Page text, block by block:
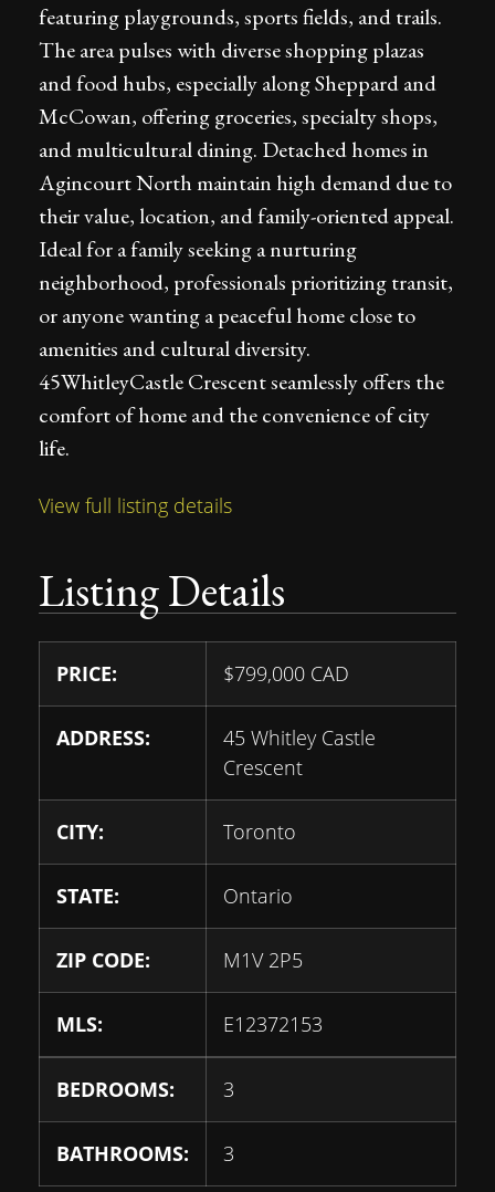
featuring playgrounds, sports fields, and trails.
The area pulses with diverse shopping plazas
and food hubs, especially along Sheppard and
McCowan, offering groceries, specialty shops,
and multicultural dining. Detached homes in
Agincourt North maintain high demand due to
their value, location, and family-oriented appeal.
Ideal for a family seeking a nurturing
neighborhood, professionals prioritizing transit,
or anyone wanting a peaceful home close to
amenities and cultural diversity.
45WhitleyCastle Crescent seamlessly offers the
comfort of home and the convenience of city
life.
View full listing details
Listing Details
PRICE: $799,000 CAD
ADDRESS:
45 Whitley Castle
Crescent
CITY: Toronto
STATE: Ontario
ZIP CODE: M1V 2P5
MLS: E12372153
BEDROOMS: 3
BATHROOMS: 3